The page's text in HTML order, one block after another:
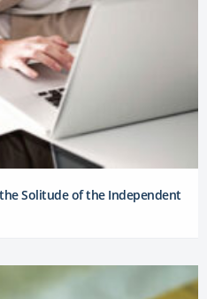
Solitude of the Independent